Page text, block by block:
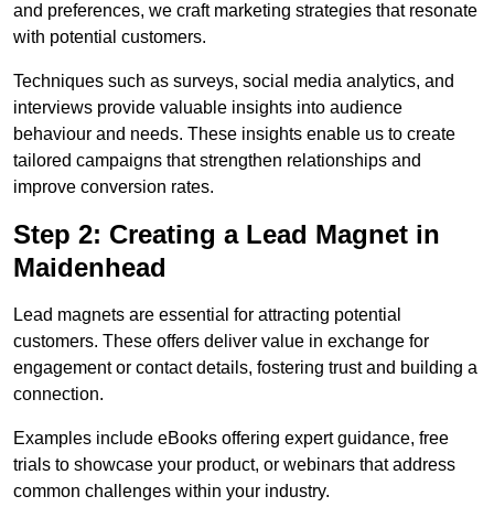
and preferences, we craft marketing strategies that resonate
with potential customers.
Techniques such as surveys, social media analytics, and
interviews provide valuable insights into audience
behaviour and needs. These insights enable us to create
tailored campaigns that strengthen relationships and
improve conversion rates.
Step 2: Creating a Lead Magnet in
Maidenhead
Lead magnets are essential for attracting potential
customers. These offers deliver value in exchange for
engagement or contact details, fostering trust and building a
connection.
Examples include eBooks offering expert guidance, free
trials to showcase your product, or webinars that address
common challenges within your industry.